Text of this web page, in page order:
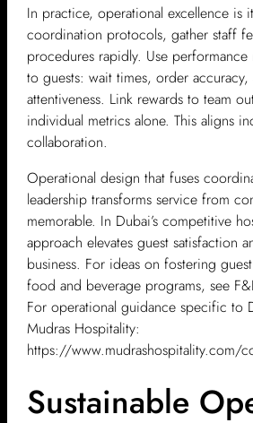
In practice, operational excellence is
coordination protocols, gather staff
procedures rapidly. Use performance
to guests: wait times, order
attentiveness. Link rewards to team
individual metrics alone. This aligns
collaboration.
Operational design that fuses
leadership transforms service from
memorable. In Dubai’s competitive
approach elevates guest satisfaction
business. For ideas on fostering
food and beverage programs, see
For operational guidance specific to
Mudras Hospitality:
https://www.mudrashospitality.com/
Sustainable